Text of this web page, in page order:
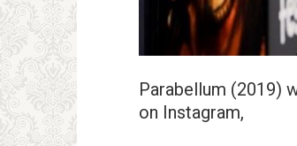
Parabellum (2019)
on Instagram,